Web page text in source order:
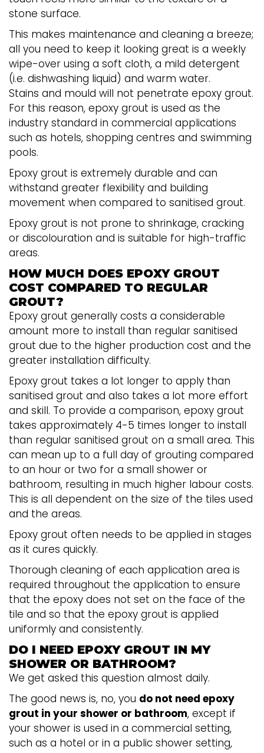
stone surface.
This makes maintenance and cleaning a breeze;
all you need to keep it looking great is a weekly
wipe-over using a soft cloth, a mild detergent
(i.e. dishwashing liquid) and warm water.
Stains and mould will not penetrate epoxy grout.
For this reason, epoxy grout is used as the
industry standard in commercial applications
such as hotels, shopping centres and swimming
pools.
Epoxy grout is extremely durable and can
withstand greater flexibility and building
movement when compared to sanitised grout.
Epoxy grout is not prone to shrinkage, cracking
or discolouration and is suitable for high-traffic
areas.
HOW MUCH DOES EPOXY GROUT
COST COMPARED TO REGULAR
GROUT?
Epoxy grout generally costs a considerable
amount more to install than regular sanitised
grout due to the higher production cost and the
greater installation difficulty.
Epoxy grout takes a lot longer to apply than
sanitised grout and also takes a lot more effort
and skill. To provide a comparison, epoxy grout
takes approximately 4-5 times longer to install
than regular sanitised grout on a small area. This
can mean up to a full day of grouting compared
to an hour or two for a small shower or
bathroom, resulting in much higher labour costs.
This is all dependent on the size of the tiles used
and the areas.
Epoxy grout often needs to be applied in stages
as it cures quickly.
Thorough cleaning of each application area is
required throughout the application to ensure
that the epoxy does not set on the face of the
tile and so that the epoxy grout is applied
uniformly and consistently.
DO I NEED EPOXY GROUT IN MY
SHOWER OR BATHROOM?
We get asked this question almost daily.
The good news is, no, you do not need epoxy
grout in your shower or bathroom, except if
your shower is used in a commercial setting,
such as a hotel or in a public shower setting,